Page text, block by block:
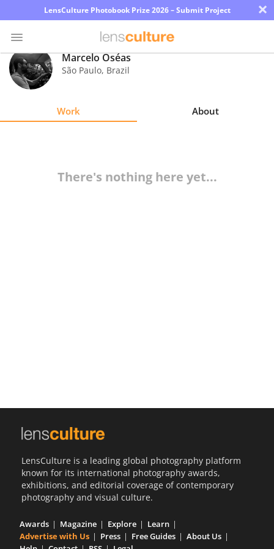
LensCulture Photobook Prize 2026 – Submit Project ×
Photo
Contest
Marcelo Oséas
São Paulo, Brazil
Work About
There's nothing here yet...
LensCulture is a leading global photography platform
known for its international photography awards,
exhibitions, and editorial coverage of contemporary
photography and visual culture.
Awards Magazine Explore
Learn
Advertise with Us
Press Free Guides
About Us